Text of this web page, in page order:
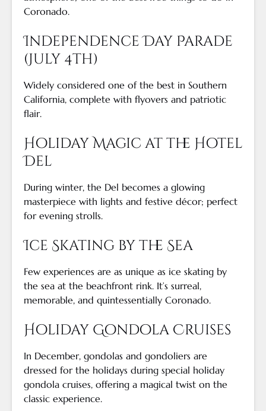
Coronado.
Independence Day Parade
(July 4th)
Widely considered one of the best in Southern
California, complete with flyovers and patriotic
flair.
Holiday Magic at the Hotel
Del
During winter, the Del becomes a glowing
masterpiece with lights and festive décor; perfect
for evening strolls.
Ice Skating by the Sea
Few experiences are as unique as ice skating by
the sea at the beachfront rink. It’s surreal,
memorable, and quintessentially Coronado.
Holiday Gondola Cruises
In December, gondolas and gondoliers are
dressed for the holidays during special holiday
gondola cruises, offering a magical twist on the
classic experience.